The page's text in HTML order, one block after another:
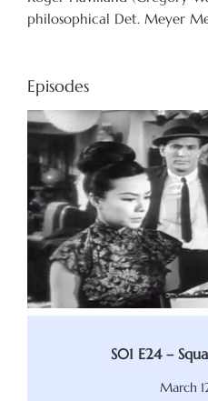
philosophical Det. Meyer
Episodes
S01 E24 –
March